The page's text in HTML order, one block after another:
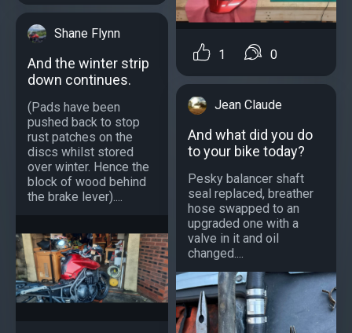
Shane Flynn
And the winter strip
down continues.
(Pads have been
pushed back to stop
rust patches on the
discs whilst stored
over winter. Hence the
block of wood behind
the brake lever)....
1 0
Jean Claude
And what did you do
to your bike today?
Pesky balancer shaft
seal replaced, breather
hose swapped to an
upgraded one with a
valve in it and oil
changed....